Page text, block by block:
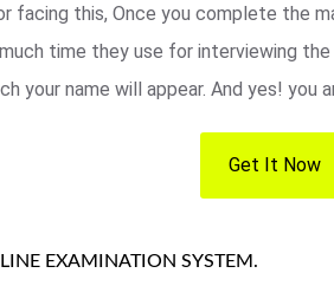
facing this, Once you complete the
time they use for interviewing
your name will appear. And yes! you
Get It Now
EXAMINATION SYSTEM.